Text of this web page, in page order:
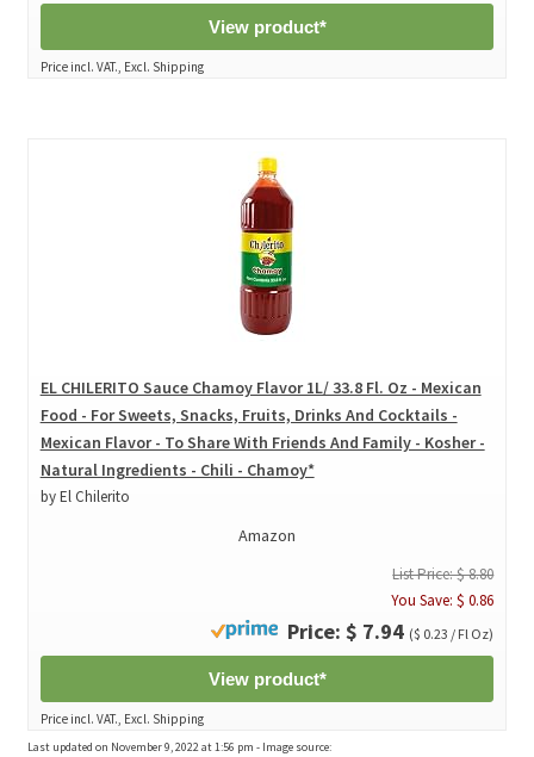
View product*
Price incl. VAT., Excl. Shipping
EL CHILERITO Sauce Chamoy Flavor 1L/ 33.8 Fl. Oz - Mexican
Food - For Sweets, Snacks, Fruits, Drinks And Cocktails -
Mexican Flavor - To Share With Friends And Family - Kosher -
Natural Ingredients - Chili - Chamoy*
by El Chilerito
Amazon
List Price: $ 8.80
You Save: $ 0.86
Price: $ 7.94 ($ 0.23 / Fl Oz)
View product*
Price incl. VAT., Excl. Shipping
Last updated on November 9, 2022 at 1:56 pm - Image source: